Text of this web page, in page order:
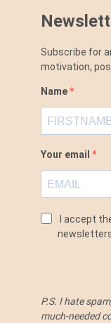
Subscribe for
motivation,
Name
Your email
I accept
P.S. I hate
much-needed